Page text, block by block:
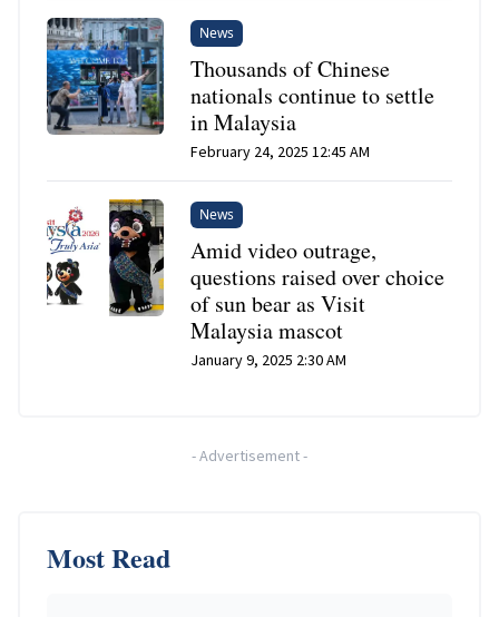
News
Thousands of Chinese
nationals continue to settle
in Malaysia
February 24, 2025 12:45 AM
News
Amid video outrage,
questions raised over choice
of sun bear as Visit
Malaysia mascot
January 9, 2025 2:30 AM
-Advertisement-
Most Read